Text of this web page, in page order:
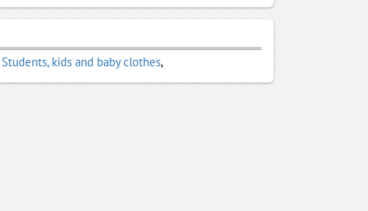
Students, kids and baby clothes,